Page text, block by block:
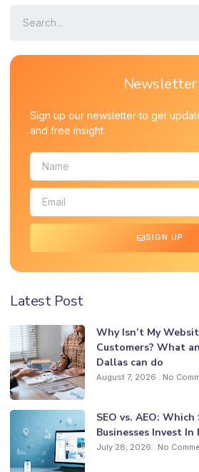
Newsletter
Sign up our newsletter to get
and free insight.
SIGN UP
Latest Post
Why Isn’t My
Customers? What
Dallas can do
August 7, 2026 No
SEO vs. AEO:
Businesses Invest In
July 28, 2026 No